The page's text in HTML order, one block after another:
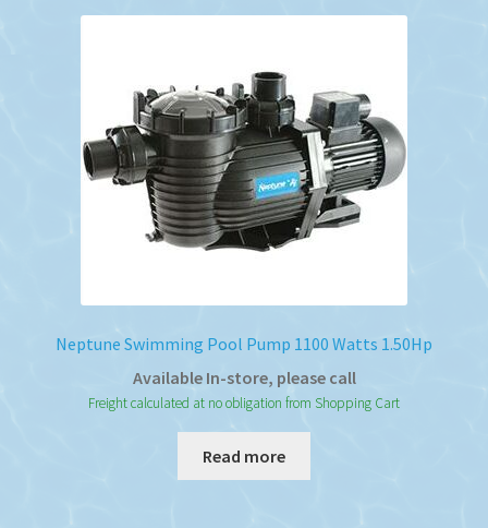
Neptune Swimming Pool Pump 1100 Watts 1.50Hp
Available In-store, please call
Freight calculated at no obligation from Shopping Cart
Read more